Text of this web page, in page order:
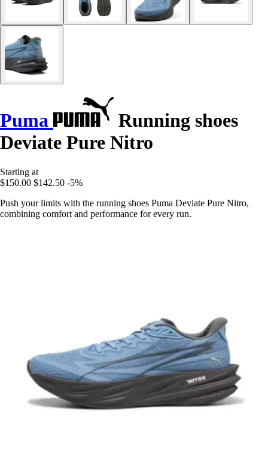
Puma
Running shoes
Deviate Pure Nitro
Starting at
$150.00 $142.50 -5%
Push your limits with the running shoes Puma Deviate Pure Nitro,
combining comfort and performance for every run.